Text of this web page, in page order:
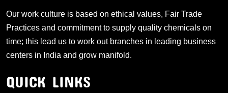
Our work culture is based on ethical values, Fair Trade
Practices and commitment to supply quality chemicals on
time; this lead us to work out branches in leading business
centers in India and grow manifold.
QUICK LINKS